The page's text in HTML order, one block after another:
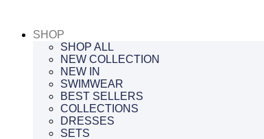
contenidoSHOP
SHOP ALL
NEW COLLECTION
NEW IN
SWIMWEAR
BEST SELLERS
COLLECTIONS
DRESSES
SETS